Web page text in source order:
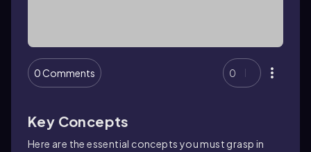
0 Comments 0
Key Concepts
Here are the essential concepts you must grasp in